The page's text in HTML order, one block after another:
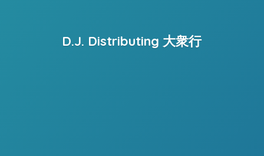
D.J. Distributing 大衆行